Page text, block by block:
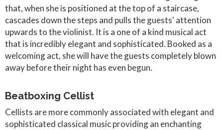
that, when she is positioned at the top of a staircase,
cascades down the steps and pulls the guests' attention
upwards to the violinist. It is a one of a kind musical act
that is incredibly elegant and sophisticated. Booked as a
welcoming act, she will have the guests completely blown
away before their night has even begun.
Beatboxing Cellist
Cellists are more commonly associated with elegant and
sophisticated classical music providing an enchanting